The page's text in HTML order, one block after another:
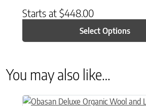
Starts at $448.00
Select Options
You may also like…
This product has multiple variants.